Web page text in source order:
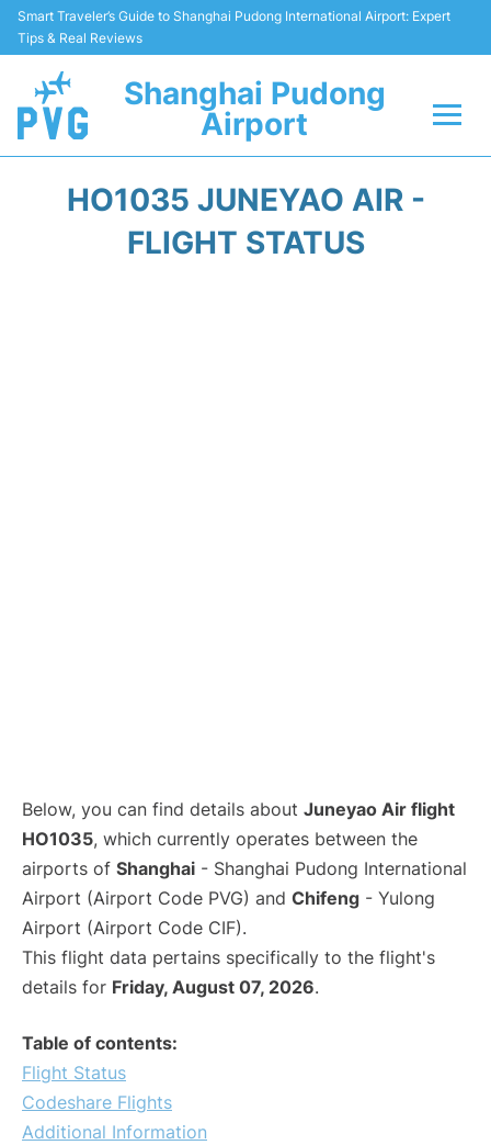
Smart Traveler’s Guide to Shanghai Pudong International Airport: Expert
Tips & Real Reviews
Shanghai Pudong
Airport
Passenger Guide +
HO1035 JUNEYAO AIR -
FLIGHT STATUS
Below, you can find details about Juneyao Air flight
HO1035, which currently operates between the
airports of Shanghai - Shanghai Pudong International
Airport (Airport Code PVG) and Chifeng - Yulong
Airport (Airport Code CIF).
This flight data pertains specifically to the flight's
details for Friday, August 07, 2026.
Table of contents:
Flight Status
Codeshare Flights
Additional Information